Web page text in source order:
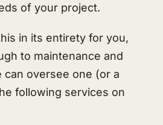
of your project.
in its entirety for you,
to maintenance and
can oversee one (or a
following services on